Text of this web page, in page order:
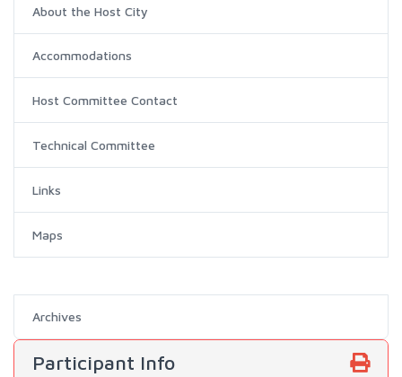
About the Host City
Accommodations
Host Committee Contact
Technical Committee
Links
Maps
Archives
Participant Info